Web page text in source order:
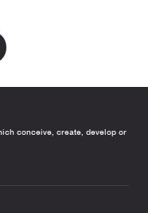
conceive, create, develop or